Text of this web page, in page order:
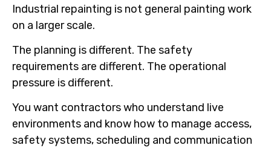
Industrial repainting is not general painting work
on a larger scale.
The planning is different. The safety
requirements are different. The operational
pressure is different.
You want contractors who understand live
environments and know how to manage access,
safety systems, scheduling and communication